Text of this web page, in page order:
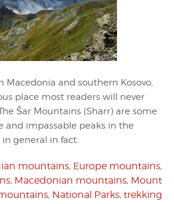
Macedonia and southern Kosovo,
place most readers will never
Šar Mountains (Sharr) are some
and impassable peaks in the
general in fact.
mountains, Europe mountains,
, Macedonian mountains, Mount
, National Parks, trekking